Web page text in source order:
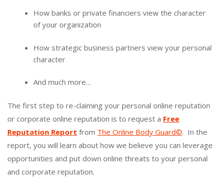
How banks or private financiers view the character
of your organization
How strategic business partners view your personal
character
And much more…
The first step to re-claiming your personal online reputation
or corporate online reputation is to request a Free
Reputation Report from The Online Body Guard©. In the
report, you will learn about how we believe you can leverage
opportunities and put down online threats to your personal
and corporate reputation.